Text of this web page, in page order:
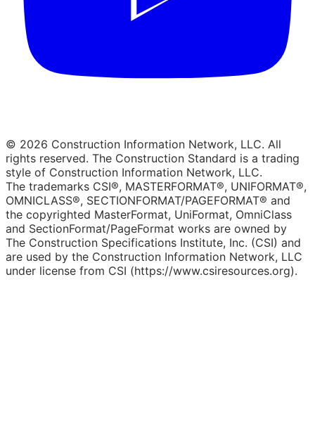
© 2026 Construction Information Network, LLC. All
rights reserved. The Construction Standard is a trading
style of Construction Information Network, LLC.
The trademarks CSI®, MASTERFORMAT®, UNIFORMAT®,
OMNICLASS®, SECTIONFORMAT/PAGEFORMAT® and
the copyrighted MasterFormat, UniFormat, OmniClass
and SectionFormat/PageFormat works are owned by
The Construction Specifications Institute, Inc. (CSI) and
are used by the Construction Information Network, LLC
under license from CSI (https://www.csiresources.org).